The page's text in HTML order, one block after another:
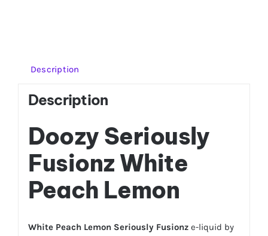
Description
Description
Doozy Seriously
Fusionz White
Peach Lemon
White Peach Lemon Seriously Fusionze-liquid by